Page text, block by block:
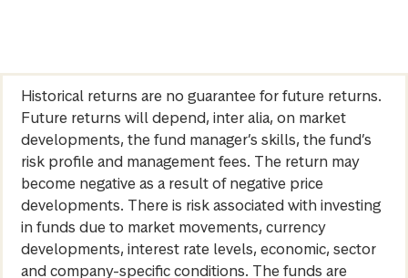
Historical returns are no guarantee for future returns.
Future returns will depend, inter alia, on market
developments, the fund manager’s skills, the fund’s
risk profile and management fees. The return may
become negative as a result of negative price
developments. There is risk associated with investing
in funds due to market movements, currency
developments, interest rate levels, economic, sector
and company-specific conditions. The funds are